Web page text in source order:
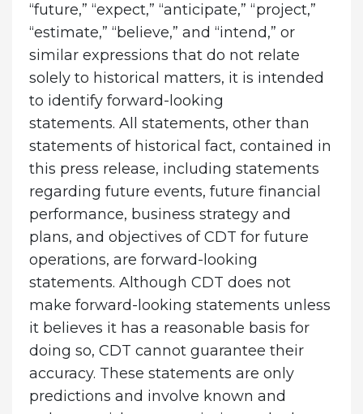
“future,” “expect,” “anticipate,” “project,”
“estimate,” “believe,” and “intend,” or
similar expressions that do not relate
solely to historical matters, it is intended
to identify forward-looking
statements. All statements, other than
statements of historical fact, contained in
this press release, including statements
regarding future events, future financial
performance, business strategy and
plans, and objectives of CDT for future
operations, are forward-looking
statements. Although CDT does not
make forward-looking statements unless
it believes it has a reasonable basis for
doing so, CDT cannot guarantee their
accuracy. These statements are only
predictions and involve known and